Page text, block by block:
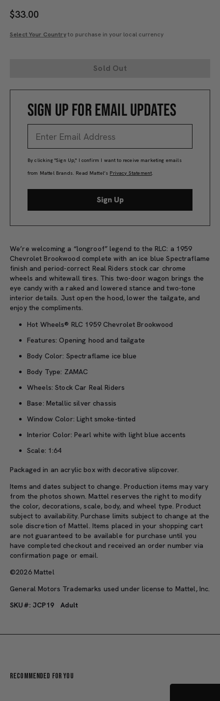
$33.00
Select Your Countryto purchase in your local currency
Sold Out
SIGN UP FOR EMAIL UPDATES
By clicking "Sign Up," I confirm I want to receive marketing emails
from Mattel Brands. Read Mattel’s Privacy Statement.
Sign Up
We’re welcoming a “longroof” legend to the RLC: a 1959
Chevrolet Brookwood complete with an ice blue Spectraflame
finish and period-correct Real Riders stock car chrome
wheels and whitewall tires. This two-door wagon brings the
eye candy with a raked and lowered stance and two-tone
interior details. Just open the hood, lower the tailgate, and
enjoy the compliments.
Hot Wheels® RLC 1959 Chevrolet Brookwood
Features: Opening hood and tailgate
Body Color: Spectraflame ice blue
Body Type: ZAMAC
Wheels: Stock Car Real Riders
Base: Metallic silver chassis
Window Color: Light smoke-tinted
Interior Color: Pearl white with light blue accents
Scale: 1:64
Packaged in an acrylic box with decorative slipcover.
Items and dates subject to change. Production items may vary
from the photos shown. Mattel reserves the right to modify
the color, decorations, scale, body, and wheel type. Product
subject to availability. Purchase limits subject to change at the
sole discretion of Mattel. Items placed in your shopping cart
are not guaranteed to be available for purchase until you
have completed checkout and received an order number via
confirmation page or email.
©2026 Mattel
General Motors Trademarks used under license to Mattel, Inc.
SKU#: JCP19
Adult
Recommended For You